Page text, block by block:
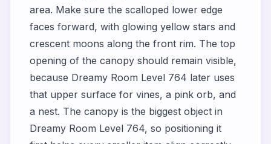
area. Make sure the scalloped lower edge
faces forward, with glowing yellow stars and
crescent moons along the front rim. The top
opening of the canopy should remain visible,
because Dreamy Room Level 764 later uses
that upper surface for vines, a pink orb, and
a nest. The canopy is the biggest object in
Dreamy Room Level 764, so positioning it